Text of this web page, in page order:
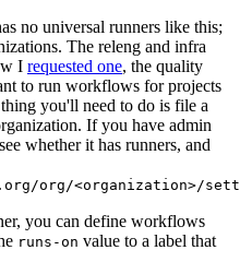
no universal runners like this;
The releng and infra
I requested one, the quality
to run workflows for projects
you'll need to do is file a
If you have admin
whether it has runners, and
org/<organization>/
you can define workflows
runs-on value to a label that